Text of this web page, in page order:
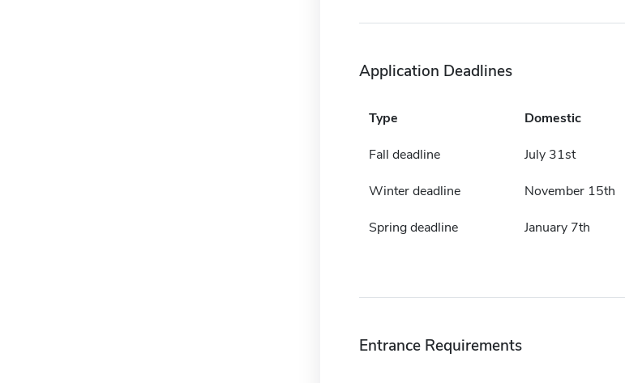
Application Deadlines
Type Domestic
Fall deadline July 31st
Winter deadline November 15th
Spring deadline January 7th
Entrance Requirements